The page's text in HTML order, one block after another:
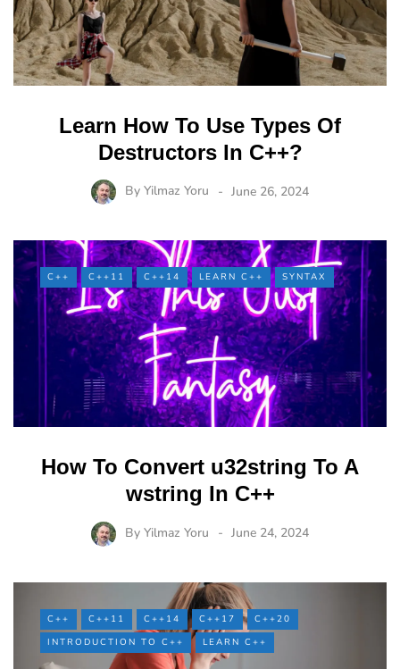
Learn How To Use Types Of
Destructors In C++?
By Yilmaz Yoru June 26, 2024
C++ C++11 C++14 LEARN C++ SYNTAX
How To Convert u32string To A
wstring In C++
By Yilmaz Yoru June 24, 2024
C++ C++11 C++14 C++17
C++20
INTRODUCTION TO C++
LEARN C++